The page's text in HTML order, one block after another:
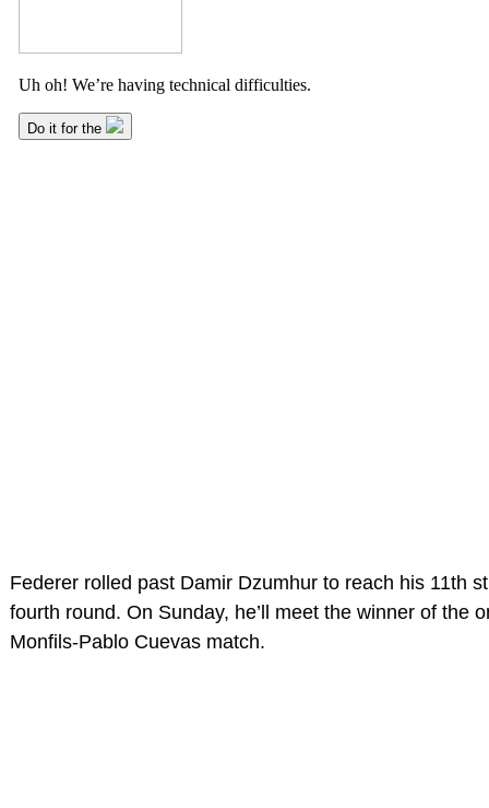
Federer rolled past Damir Dzumhur to reach his 11th
fourth round. On Sunday, he’ll meet the winner of the
Monfils-Pablo Cuevas match.